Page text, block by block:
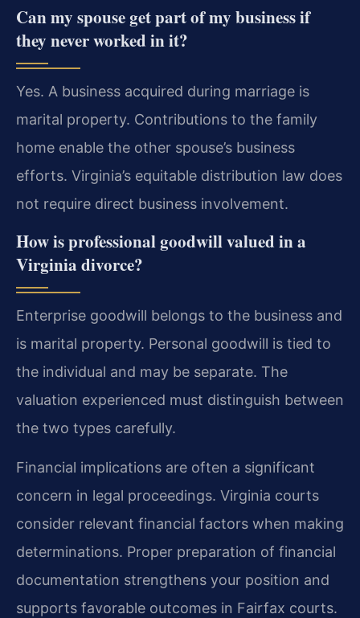
Can my spouse get part of my business if
they never worked in it?
Yes. A business acquired during marriage is
marital property. Contributions to the family
home enable the other spouse’s business
efforts. Virginia’s equitable distribution law does
not require direct business involvement.
How is professional goodwill valued in a
Virginia divorce?
Enterprise goodwill belongs to the business and
is marital property. Personal goodwill is tied to
the individual and may be separate. The
valuation experienced must distinguish between
the two types carefully.
Financial implications are often a significant
concern in legal proceedings. Virginia courts
consider relevant financial factors when making
determinations. Proper preparation of financial
documentation strengthens your position and
supports favorable outcomes in Fairfax courts.